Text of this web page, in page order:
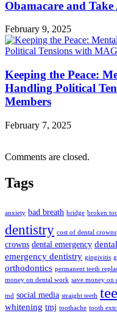
Obamacare and
February 9, 2025
Keeping the Peace:
Handling Political
Members
February 7, 2025
Comments are closed.
Tags
anxiety bad breath bridge broken
dentistry cost of dental crowns
crowns dental emergency
emergency dentistry gingivitis
orthodontics permanent teeth
money on dental work save money on
md social media straight teeth
whitening tmj toothache tooth